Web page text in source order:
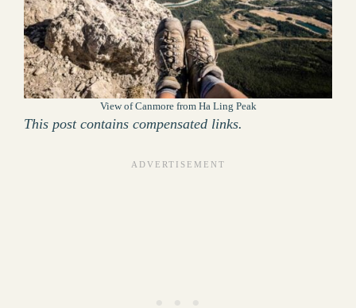
View of Canmore from Ha Ling Peak
This post contains compensated links.